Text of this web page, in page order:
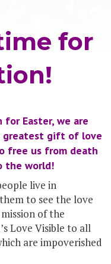
for
Easter, we are
greatest gift of love
free us from death
the world!
live in
to see the love
of the
Love Visible to all
are impoverished